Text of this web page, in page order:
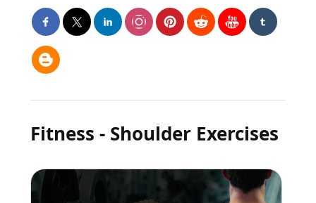
Fitness - Shoulder Exercises